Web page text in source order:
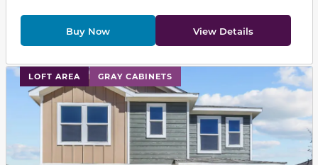
Buy Now View Details
LOFT AREA GRAY CABINETS
This carousel has previous and next buttons to